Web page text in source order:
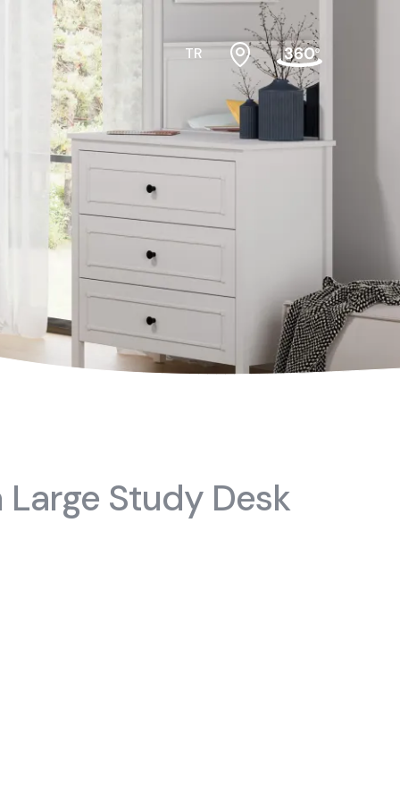
TR
#cribs
#cabinets
#nightstands
Study Desk